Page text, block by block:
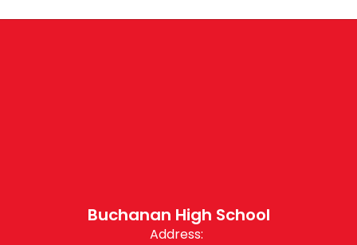
Buchanan High School
Address: